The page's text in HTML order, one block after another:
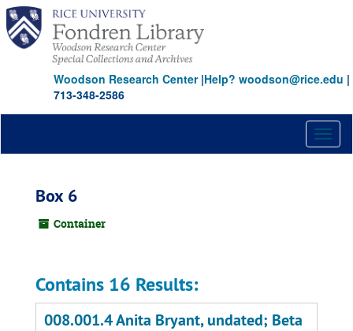
Skip
main
content
Woodson Research Center|Help? woodson@rice.edu |
713-348-2586
Box 6
Container
Contains 16 Results:
008.001.4 Anita Bryant, undated; Beta